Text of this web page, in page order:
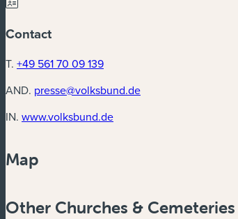
Contact
T. +49 561 70 09 139
AND. presse@volksbund.de
IN. www.volksbund.de(new window)
Map
Zoom
Other Churches & Cemeteries